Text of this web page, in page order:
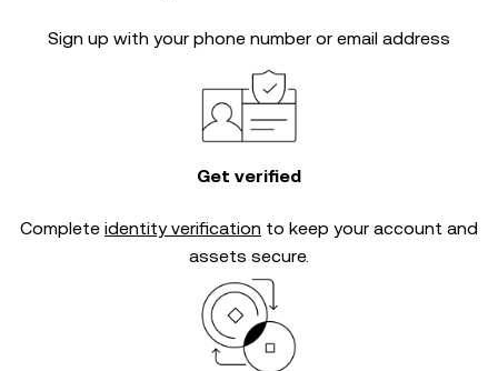
Sign up with your phone number or email address
Get verified
Complete identity verification to keep your account and
assets secure.